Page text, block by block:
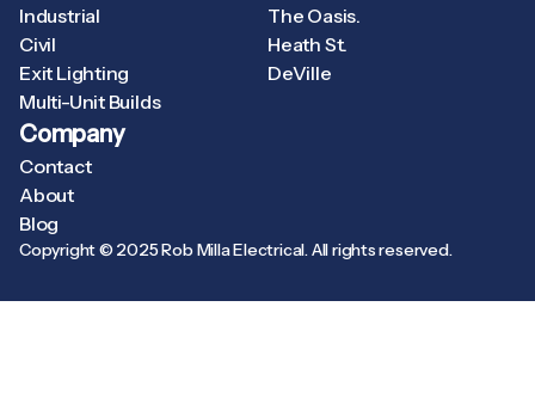
Industrial
Civil
Exit Lighting
Multi-Unit Builds
The Oasis.
Heath St.
DeVille
Company
Contact
About
Blog
Copyright © 2025 Rob Milla Electrical. All rights reserved.